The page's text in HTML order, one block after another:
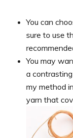
You can
sure to use
You may
a
my method
yarn that